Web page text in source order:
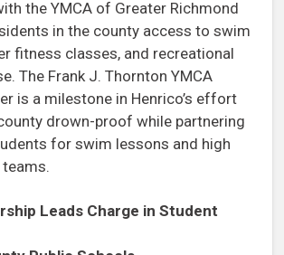
the YMCA of Greater Richmond
in the county access to swim
fitness classes, and recreational
The Frank J. Thornton YMCA
is a milestone in Henrico’s effort
drown-proof while partnering
for swim lessons and high
Leads Charge in Student